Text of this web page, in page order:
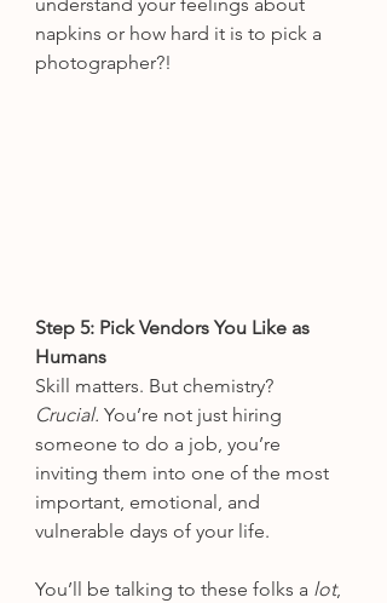
napkins or how hard it is to pick a
photographer?!
Step 5: Pick Vendors You Like as
Humans
Skill matters. But chemistry?
Crucial. You’re not just hiring
someone to do a job, you’re
inviting them into one of the most
important, emotional, and
vulnerable days of your life.
You’ll be talking to these folks a lot,